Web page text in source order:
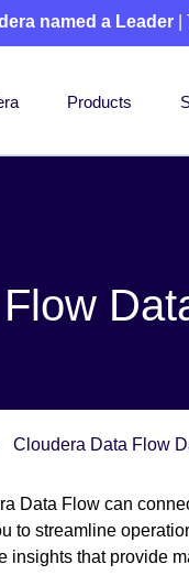
named a Leader
Products
Cloudera Data Flow
Data Flow can
to streamline
insights that provide